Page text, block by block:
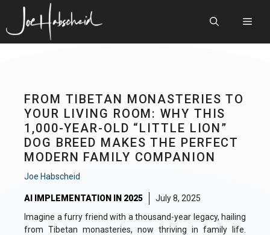
content
FROM TIBETAN MONASTERIES TO
YOUR LIVING ROOM: WHY THIS
1,000-YEAR-OLD “LITTLE LION”
DOG BREED MAKES THE PERFECT
MODERN FAMILY COMPANION
Joe Habscheid
AI IMPLEMENTATION IN 2025
July 8, 2025
Imagine a furry friend with a thousand-year legacy, hailing
from Tibetan monasteries, now thriving in family life.